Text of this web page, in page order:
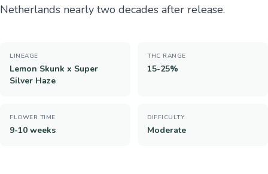
Netherlands nearly two decades after release.
LINEAGE
Lemon Skunk x Super
Silver Haze
THC RANGE
15-25%
FLOWER TIME
9-10 weeks
DIFFICULTY
Moderate